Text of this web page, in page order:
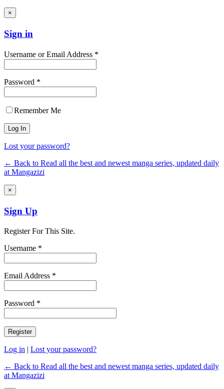
×
Sign in
Username or Email Address *
Password *
Remember Me
Lost your password?
← Back to Read all the best and newest manga series, updated daily
at Mangazizi
×
Sign Up
Register For This Site.
Username *
Email Address *
Password *
Log in | Lost your password?
← Back to Read all the best and newest manga series, updated daily
at Mangazizi